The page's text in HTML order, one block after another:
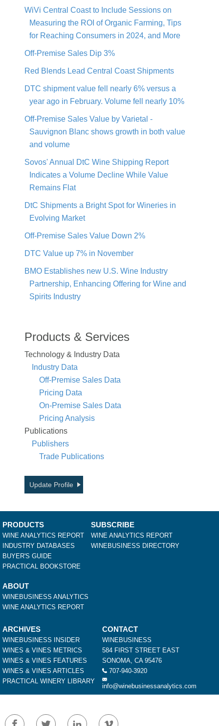
WiVi Central Coast to Include Sessions on
Measuring the ROI of Organic Farming, Tips
for Reaching Consumers in 2024, and More
Off-Premise Sales Dip 3%
Red Blends Lead Central Coast Shipments
DTC shipment value fell nearly 6% versus a
year ago in February. Volume fell nearly 10%
Off-Premise Sales Value by Varietal -
Sauvignon Blanc shows growth in both value
and volume
Sovos' Annual DtC Wine Shipping Report
Indicates a Volume Decline While Value
Remains Flat
DtC Shipments a Bright Spot for Wineries in
Evolving Market
Off-Premise Sales Value Down 2%
DTC Value up 7% in November
BMO Establishes new U.S. Wine Industry
Partnership, Enhancing Offering for Wine and
Spirits Industry
Products & Services
Technology & Industry Data
Industry Data
Off-Premise Sales Data
Pricing Data
On-Premise Sales Data
Pricing Analysis
Publications
Publishers
Trade Publications
Update Profile
PRODUCTS
WINE ANALYTICS REPORT
INDUSTRY DATABASES
BUYER'S GUIDE
PRACTICAL BOOKSTORE
SUBSCRIBE
WINE ANALYTICS REPORT
WINEBUSINESS DIRECTORY
ABOUT
WINEBUSINESS ANALYTICS
WINE ANALYTICS REPORT
ARCHIVES
WINEBUSINESS INSIDER
WINES & VINES METRICS
WINES & VINES FEATURES
WINES & VINES ARTICLES
PRACTICAL WINERY LIBRARY
CONTACT
WINEBUSINESS
584 FIRST STREET EAST
SONOMA, CA 95476
707-940-3920
info@winebusinessanalytics.com